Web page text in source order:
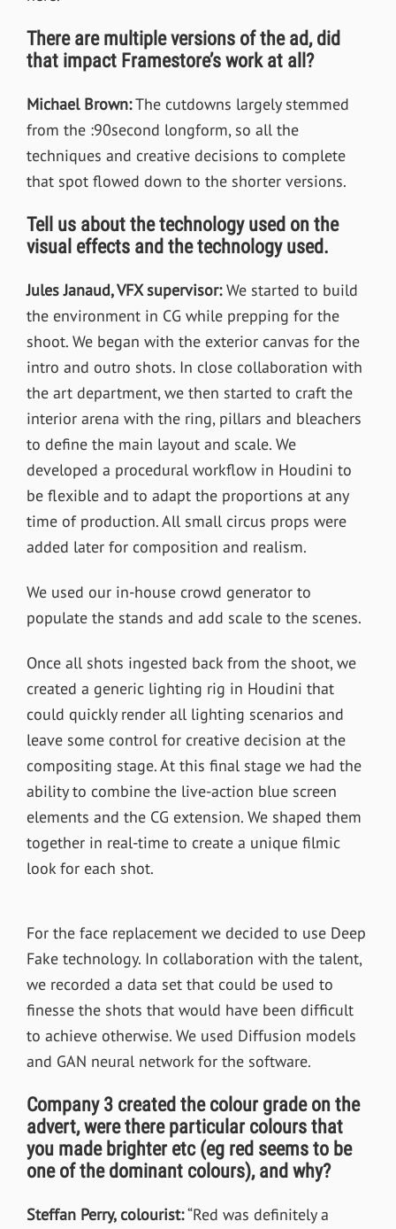
There are multiple versions of the ad, did
that impact Framestore’s work at all?
Michael Brown:The cutdowns largely stemmed
from the :90second longform, so all the
techniques and creative decisions to complete
that spot flowed down to the shorter versions.
Tell us about the technology used on the
visual effects and the technology used.
Jules Janaud, VFX supervisor:We started to build
the environment in CG while prepping for the
shoot. We began with the exterior canvas for the
intro and outro shots. In close collaboration with
the art department, we then started to craft the
interior arena with the ring, pillars and bleachers
to define the main layout and scale. We
developed a procedural workflow in Houdini to
be flexible and to adapt the proportions at any
time of production.All small circus props were
added later for composition and realism.
We used our in-house crowd generator to
populate the stands and add scale to the scenes.
Once all shots ingested back from the shoot, we
created a generic lighting rig in Houdini that
could quickly render all lighting scenarios and
leave some control for creative decision at the
compositing stage. At this final stage we had the
ability to combine the live-action blue screen
elements and the CG extension. We shaped them
together in real-time to create a unique filmic
look for each shot.
For the face replacement we decided to use Deep
Fake technology. In collaboration with the talent,
we recorded a data set that could be used to
finesse the shots that would have been difficult
to achieve otherwise. We used Diffusion models
and GAN neural network for the software.
Company 3 created the colour grade on the
advert, were there particular colours that
you made brighter etc (eg red seems to be
one of the dominant colours), and why?
Steffan Perry, colourist:“Red was definitely a